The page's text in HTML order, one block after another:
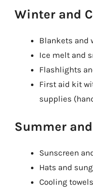
Winter and
Blankets and
Ice melt and
Flashlights
First aid kit
supplies
Summer
Sunscreen
Hats and
Cooling